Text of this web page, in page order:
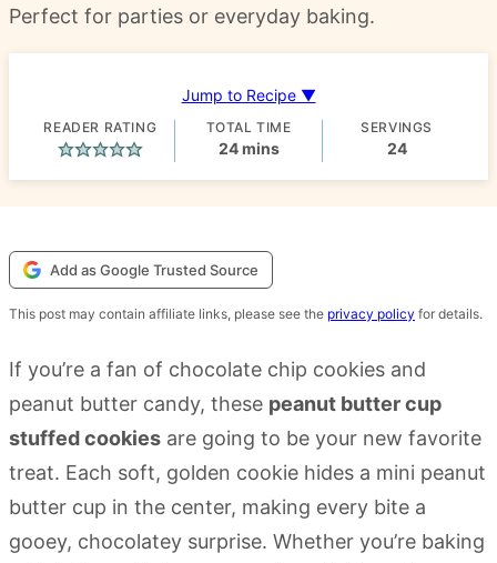
Perfect for parties or everyday baking.
Jump to Recipe ▼
READER RATING TOTAL TIME
24minutes
mins
SERVINGS
24
Add as Google Trusted Source
This post may contain affiliate links, please see the privacy policy for details.
If you’re a fan of chocolate chip cookies and
peanut butter candy, these peanut butter cup
stuffed cookies are going to be your new favorite
treat. Each soft, golden cookie hides a mini peanut
butter cup in the center, making every bite a
gooey, chocolatey surprise. Whether you’re baking